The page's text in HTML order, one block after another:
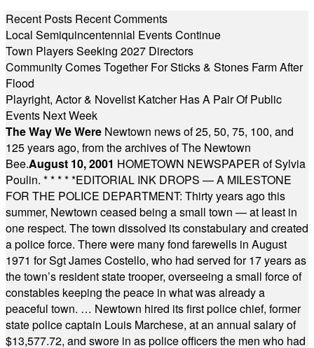
Recent Posts Recent Comments
Local Semiquincentennial Events Continue
Town Players Seeking 2027 Directors
Community Comes Together For Sticks & Stones Farm After
Flood
Playright, Actor & Novelist Katcher Has A Pair Of Public
Events Next Week
The Way We Were Newtown news of 25, 50, 75, 100, and
125 years ago, from the archives of The Newtown
Bee.August 10, 2001 HOMETOWN NEWSPAPER of Sylvia
Poulin. * * * * *EDITORIAL INK DROPS — A MILESTONE
FOR THE POLICE DEPARTMENT: Thirty years ago this
summer, Newtown ceased being a small town — at least in
one respect. The town dissolved its constabulary and created
a police force. There were many fond farewells in August
1971 for Sgt James Costello, who had served for 17 years as
the town’s resident state trooper, overseeing a small force of
constables keeping the peace in what was already a
peaceful town. … Newtown hired its first police chief, former
state police captain Louis Marchese, at an annual salary of
$13,577.72, and swore in as police officers the men who had